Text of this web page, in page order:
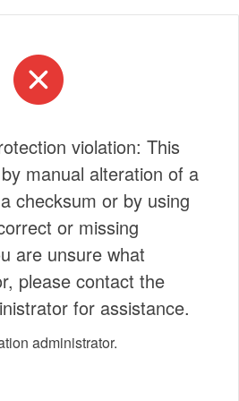
violation: This
manual alteration of a
checksum or by using
or missing
are unsure what
please contact the
for assistance.
administrator.